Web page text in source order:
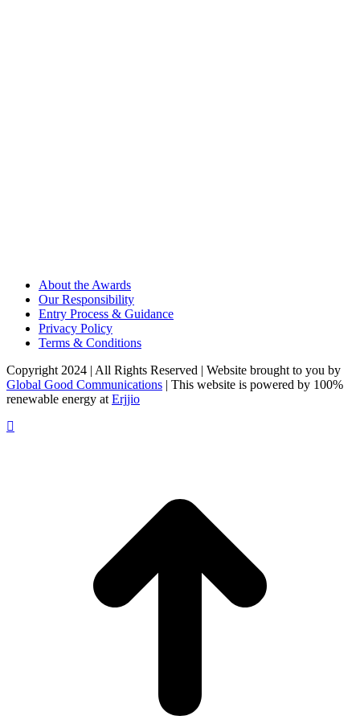
About the Awards
Our Responsibility
Entry Process & Guidance
Privacy Policy
Terms & Conditions
Copyright 2024 | All Rights Reserved | Website brought to you by
Global Good Communications | This website is powered by 100%
renewable energy at Erjjio